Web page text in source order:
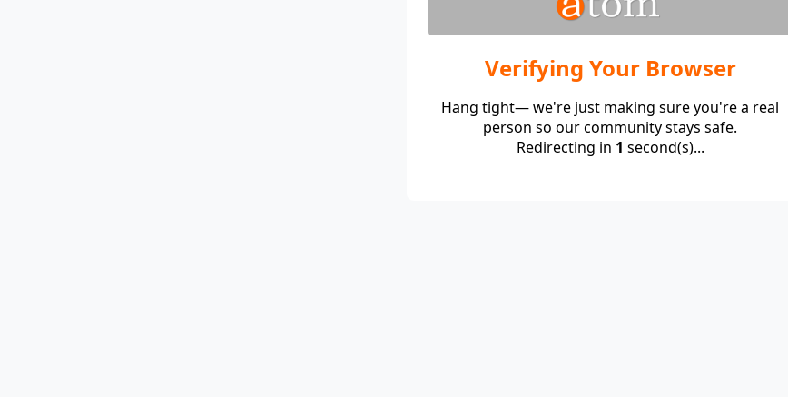
Verifying Your Browser
Hang tight— we're just making sure you're a real
person so our community stays safe.
Redirecting in 1 second(s)...